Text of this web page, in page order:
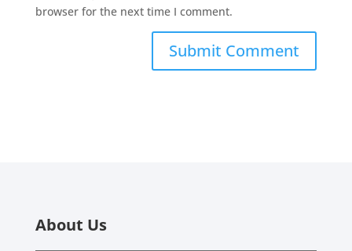
browser for the next time I comment.
About Us